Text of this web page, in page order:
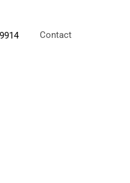
Contact